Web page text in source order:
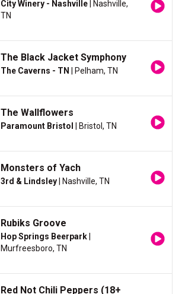
City Winery - Nashville | Nashville,
TN
The Black Jacket Symphony
The Caverns - TN | Pelham, TN
The Wallflowers
Paramount Bristol | Bristol, TN
Monsters of Yach
3rd & Lindsley | Nashville, TN
Rubiks Groove
Hop Springs Beerpark
Murfreesboro, TN
Red Not Chili Peppers (18+